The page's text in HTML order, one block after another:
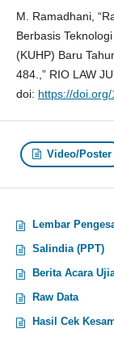
M. Ramadhani,
Berbasis
(KUHP) Baru
484.,” RIO LAW
doi: https://
Video/Poster
Lembar
Salindia (PPT)
Berita Acara
Raw Data
Hasil Cek